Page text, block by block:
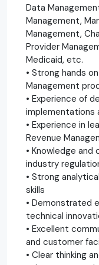
Data
Management,
Management,
Provider
Medicaid, etc.
• Strong hands
Management
• Experience of
implementations
• Experience in
Revenue
• Knowledge
industry
• Strong
skills
• Demonstrated
technical
• Excellent
and customer
• Clear thinking